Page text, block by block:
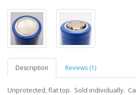
Description Reviews (1)
Unprotected, flat top. Sold individually.